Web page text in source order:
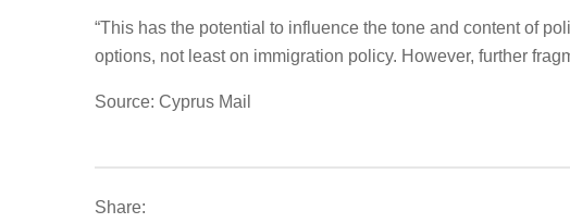
“This has the potential to influence the tone and content of
options, not least on immigration policy. However, further
Source: Cyprus Mail
Share: